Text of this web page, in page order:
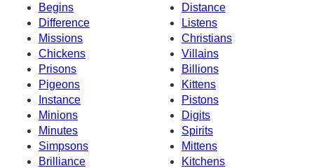
Begins
Distance
Difference
Listens
Missions
Christians
Chickens
Villains
Prisons
Billions
Pigeons
Kittens
Instance
Pistons
Minions
Digits
Minutes
Spirits
Simpsons
Mittens
Brilliance
Kitchens